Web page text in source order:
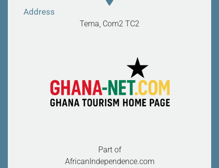
Address
Tema, Com2 TC2
Part of
AfricanIndependence.com